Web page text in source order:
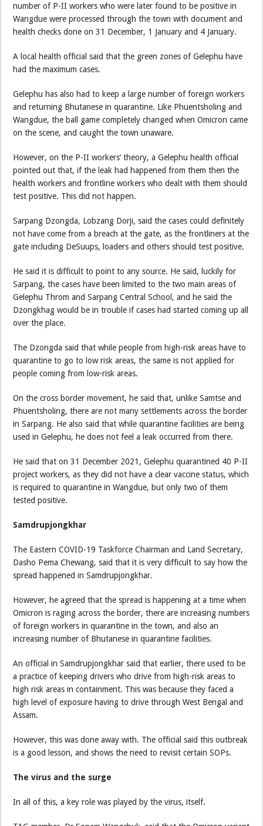
number of P-II workers who were later found to be positive in
Wangdue were processed through the town with document and
health checks done on 31 December, 1 January and 4 January.
A local health official said that the green zones of Gelephu have
had the maximum cases.
Gelephu has also had to keep a large number of foreign workers
and returning Bhutanese in quarantine. Like Phuentsholing and
Wangdue, the ball game completely changed when Omicron came
on the scene, and caught the town unaware.
However, on the P-II workers’ theory, a Gelephu health official
pointed out that, if the leak had happened from them then the
health workers and frontline workers who dealt with them should
test positive. This did not happen.
Sarpang Dzongda, Lobzang Dorji, said the cases could definitely
not have come from a breach at the gate, as the frontliners at the
gate including DeSuups, loaders and others should test positive.
He said it is difficult to point to any source. He said, luckily for
Sarpang, the cases have been limited to the two main areas of
Gelephu Throm and Sarpang Central School, and he said the
Dzongkhag would be in trouble if cases had started coming up all
over the place.
The Dzongda said that while people from high-risk areas have to
quarantine to go to low risk areas, the same is not applied for
people coming from low-risk areas.
On the cross border movement, he said that, unlike Samtse and
Phuentsholing, there are not many settlements across the border
in Sarpang. He also said that while quarantine facilities are being
used in Gelephu, he does not feel a leak occurred from there.
He said that on 31 December 2021, Gelephu quarantined 40 P-II
project workers, as they did not have a clear vaccine status, which
is required to quarantine in Wangdue, but only two of them
tested positive.
Samdrupjongkhar
The Eastern COVID-19 Taskforce Chairman and Land Secretary,
Dasho Pema Chewang, said that it is very difficult to say how the
spread happened in Samdrupjongkhar.
However, he agreed that the spread is happening at a time when
Omicron is raging across the border, there are increasing numbers
of foreign workers in quarantine in the town, and also an
increasing number of Bhutanese in quarantine facilities.
An official in Samdrupjongkhar said that earlier, there used to be
a practice of keeping drivers who drive from high-risk areas to
high risk areas in containment. This was because they faced a
high level of exposure having to drive through West Bengal and
Assam.
However, this was done away with. The official said this outbreak
is a good lesson, and shows the need to revisit certain SOPs.
The virus and the surge
In all of this, a key role was played by the virus, itself.